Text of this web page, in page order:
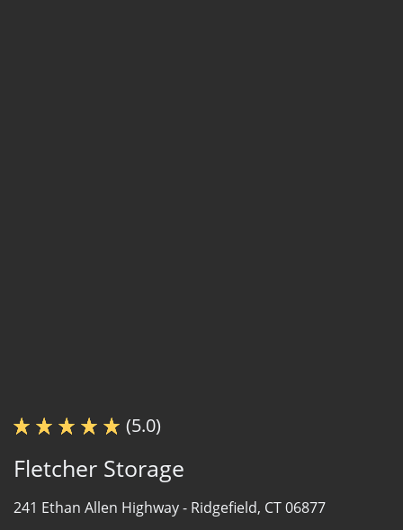
(5.0)
Fletcher Storage
241 Ethan Allen Highway - Ridgefield, CT 06877